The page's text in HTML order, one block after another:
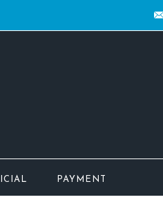
PAYMENT